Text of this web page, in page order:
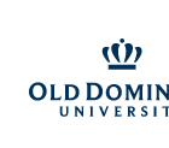
main
content